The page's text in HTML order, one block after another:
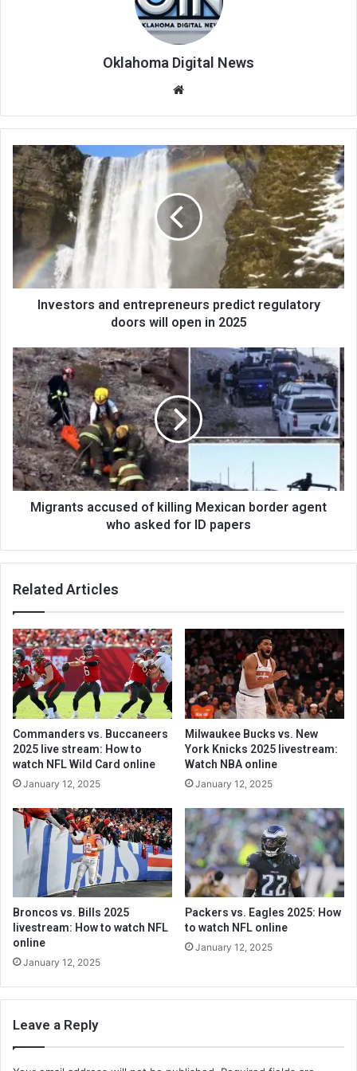
Oklahoma Digital News
te
Investors and entrepreneurs predict regulatory
doors will open in 2025
Migrants accused of killing Mexican border agent
who asked for ID papers
Related Articles
Commanders vs. Buccaneers
2025 live stream: How to
watch NFL Wild Card online
January 12, 2025
Milwaukee Bucks vs. New
York Knicks 2025 livestream:
Watch NBA online
January 12, 2025
Broncos vs. Bills 2025
livestream: How to watch NFL
online
January 12, 2025
Packers vs. Eagles 2025: How
to watch NFL online
January 12, 2025
Leave a Reply